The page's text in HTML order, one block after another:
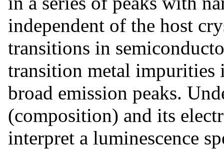
independent of the host
transitions in
transition metal impurities
broad emission peaks.
(composition) and its
interpret a luminescence